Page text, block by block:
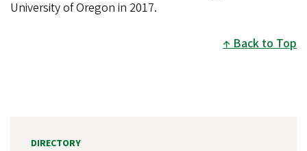
University of Oregon in 2017.
Back to Top
DIRECTORY